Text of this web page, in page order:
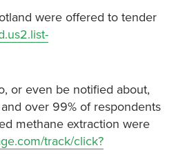
were offered to tender
or even be notified about,
over 99% of respondents
methane extraction were
track/click?